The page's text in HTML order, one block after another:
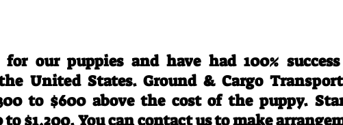
our puppies and have had 100%
United States. Ground & Cargo
to $600 above the cost of the puppy.
$1,200. You can contact us to make